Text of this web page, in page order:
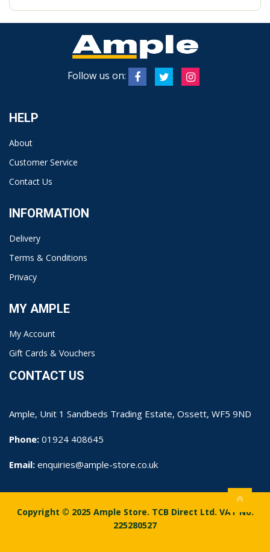
Follow us on:
HELP
About
Customer Service
Contact Us
INFORMATION
Delivery
Terms & Conditions
Privacy
MY AMPLE
My Account
Gift Cards & Vouchers
CONTACT US
Ample, Unit 1 Sandbeds Trading Estate, Ossett, WF5 9ND
Phone: 01924 408645
Email: enquiries@ample-store.co.uk
Copyright © 2025 Ample Store. TCB Direct Ltd. VAT No.
225280527